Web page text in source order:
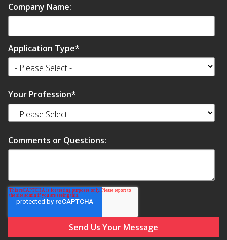
Soundscreen™ White Noise Machine
Vibration Mounts –
Hangers & Pads
Wall Insulation
Buy Now Pay Later
Company Name:
Application Type*
Your Profession*
Comments or Questions: